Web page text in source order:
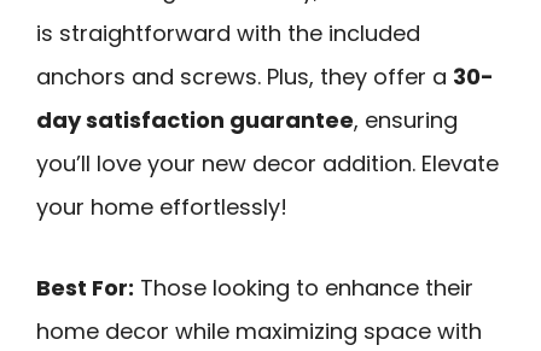
is straightforward with the included
anchors and screws. Plus, they offer a 30-
day satisfaction guarantee, ensuring
you’ll love your new decor addition. Elevate
your home effortlessly!
Best For: Those looking to enhance their
home decor while maximizing space with